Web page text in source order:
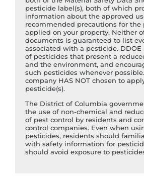
pesticide label(s), both of which
information about the approved
recommended precautions for the
applied on your property. Neither
documents is guaranteed to list
associated with a pesticide.
of pesticides that present a
and the environment, and
such pesticides whenever
company HAS NOT chosen to
pesticide(s).
The District of Columbia
the use of non-chemical and
of pest control by residents and
control companies. Even when
pesticides, residents should
with safety information for
should avoid exposure to